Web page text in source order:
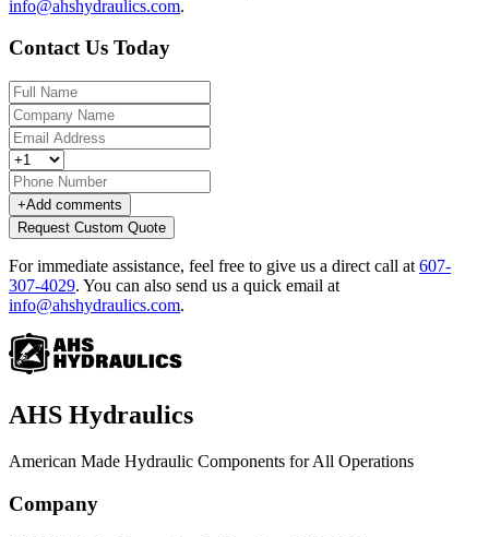
info@ahshydraulics.com.
Contact Us Today
+Add comments
Request Custom Quote
For immediate assistance, feel free to give us a direct call at 607-
307-4029. You can also send us a quick email at
info@ahshydraulics.com.
AHS Hydraulics
American Made Hydraulic Components for All Operations
Company